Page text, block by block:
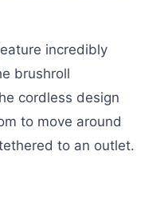
incredibly
brushroll
cordless design
to move around
to an outlet.